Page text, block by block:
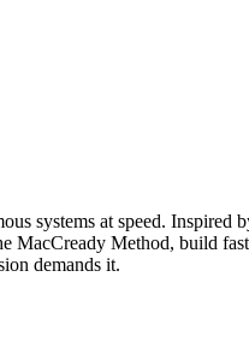
systems at speed.
MacCready Method, build
demands it.